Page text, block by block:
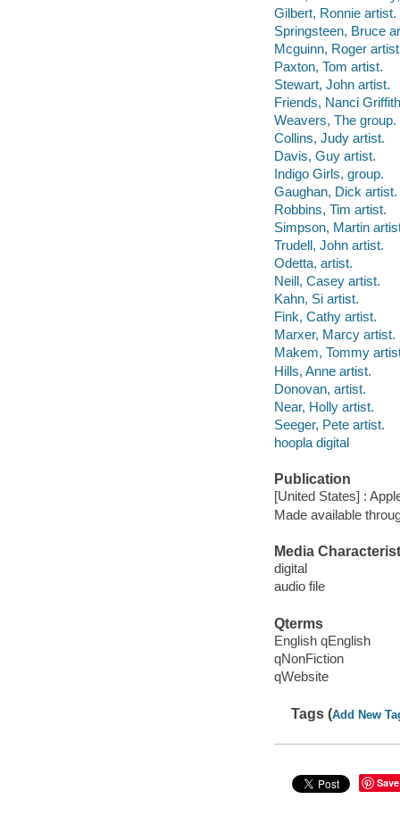
Gilbert, Ronnie artist.
Springsteen, Bruce
Mcguinn, Roger
Paxton, Tom artist.
Stewart, John artist.
Friends, Nanci
Weavers, The group.
Collins, Judy artist.
Davis, Guy artist.
Indigo Girls, group.
Gaughan, Dick artist.
Robbins, Tim artist.
Simpson, Martin
Trudell, John artist.
Odetta, artist.
Neill, Casey artist.
Kahn, Si artist.
Fink, Cathy artist.
Marxer, Marcy artist.
Makem, Tommy
Hills, Anne artist.
Donovan, artist.
Near, Holly artist.
Seeger, Pete artist.
hoopla digital
Publication
[United States] :
Made available
Media
digital
audio file
Qterms
English qEnglish
qNonFiction
qWebsite
Tags (Add New
Save